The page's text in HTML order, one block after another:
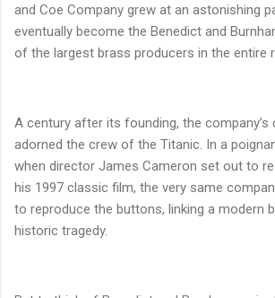
and Coe Company grew at an astonishing
eventually become the Benedict and
of the largest brass producers in the entire
A century after its founding, the
adorned the crew of the Titanic. In a
when director James Cameron set out to
his 1997 classic film, the very same
to reproduce the buttons, linking a modern
historic tragedy.